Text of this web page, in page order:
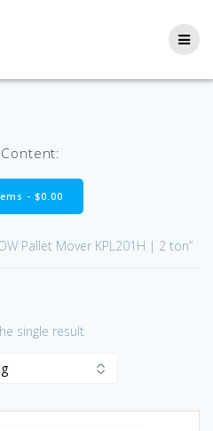
- $0.00
Pallet Mover KPL201H | 2 ton”
single result